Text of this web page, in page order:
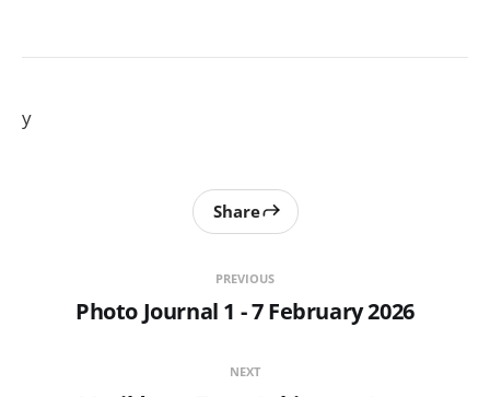
y
PREVIOUS
Photo Journal 1 - 7 February 2026
Share
NEXT